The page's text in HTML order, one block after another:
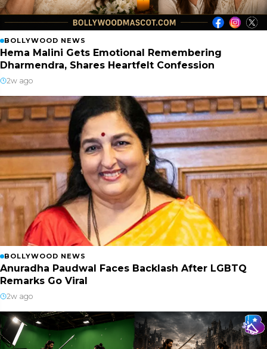
BOLLYWOOD NEWS
Hema Malini Gets Emotional Remembering
Dharmendra, Shares Heartfelt Confession
2w ago
BOLLYWOOD NEWS
Anuradha Paudwal Faces Backlash After LGBTQ
Remarks Go Viral
2w ago